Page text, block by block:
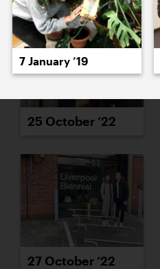
25 October ’22
27 October ’22
7 January ’19